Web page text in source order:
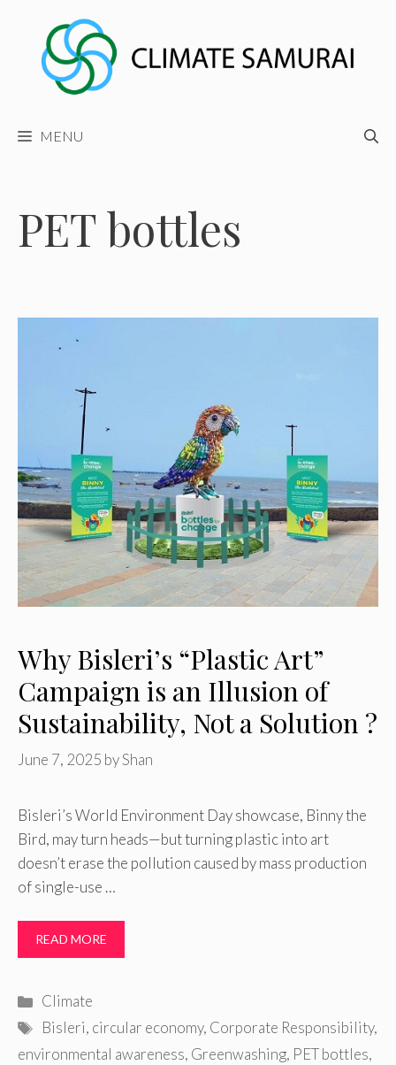
content
MENU
PET bottles
Why Bisleri’s “Plastic Art”
Campaign is an Illusion of
Sustainability, Not a Solution ?
June 7, 2025 byShan
Bisleri’s World Environment Day showcase, Binny the
Bird, may turn heads—but turning plastic into art
doesn’t erase the pollution caused by mass production
of single-use …
READ MORE
Categories
Climate
Tags
Bisleri, circular economy, Corporate Responsibility,
environmental awareness, Greenwashing, PET bottles,